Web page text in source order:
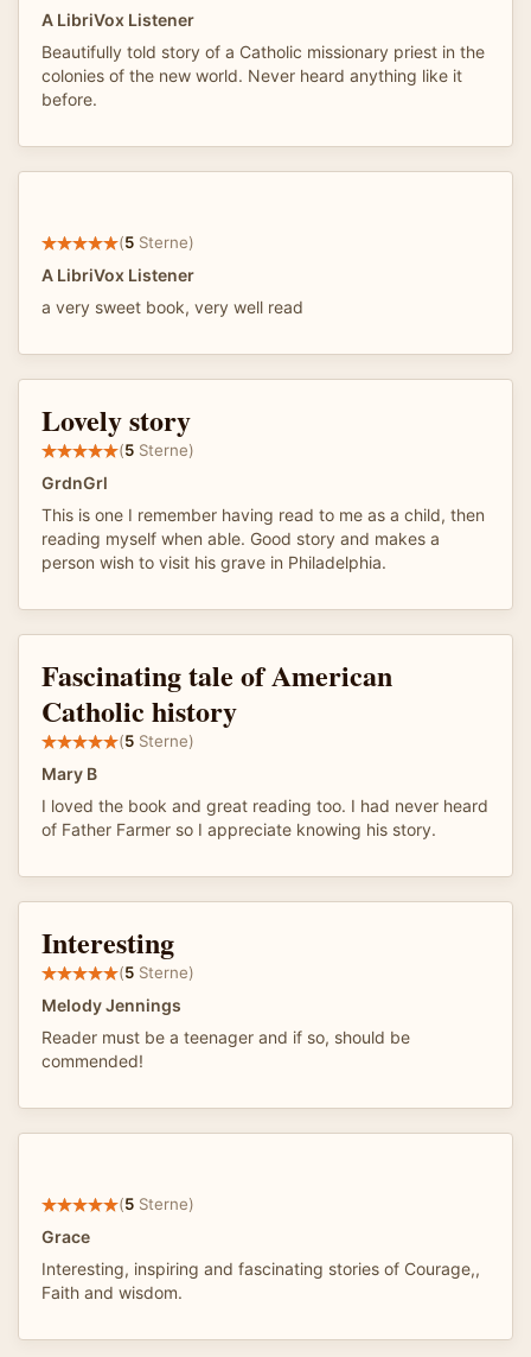
A LibriVox Listener
Beautifully told story of a Catholic missionary priest in the
colonies of the new world. Never heard anything like it
before.
(5 Sterne)
A LibriVox Listener
a very sweet book, very well read
Lovely story
(5 Sterne)
GrdnGrl
This is one I remember having read to me as a child, then
reading myself when able. Good story and makes a
person wish to visit his grave in Philadelphia.
Fascinating tale of American
Catholic history
(5 Sterne)
Mary B
I loved the book and great reading too. I had never heard
of Father Farmer so I appreciate knowing his story.
Interesting
(5 Sterne)
Melody Jennings
Reader must be a teenager and if so, should be
commended!
(5 Sterne)
Grace
Interesting, inspiring and fascinating stories of Courage,,
Faith and wisdom.